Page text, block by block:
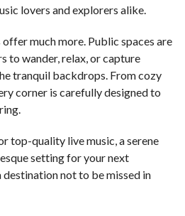
lovers and explorers alike.
much more. Public spaces are
to wander, relax, or capture
tranquil backdrops. From cozy
corner is carefully designed to
top-quality live music, a serene
setting for your next
destination not to be missed in